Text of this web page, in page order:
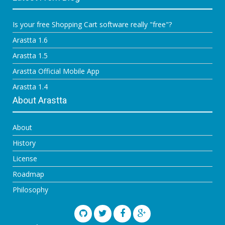
Is your free Shopping Cart software really "free"?
Arastta 1.6
Arastta 1.5
Arastta Official Mobile App
Arastta 1.4
About Arastta
About
History
License
Roadmap
Philosophy